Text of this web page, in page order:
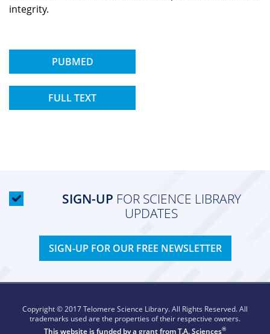
integrity.
PUBMED
FULL TEXT
SIGN-UP FOR SCIENCE LIBRARY
UPDATES
SIGN-UP FOR OUR FREE NEWSLETTER
Copyright © 2017 Telomere Science Library. All Rights Reserved. All
trademarks used are the properties of their respective owners.
This website is funded by a grant fromT.A. Sciences®